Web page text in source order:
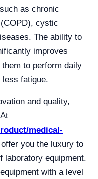
as chronic
cystic
The ability to
improves
to perform daily
less fatigue.
and quality,
medical-
offer you the luxury to
laboratory equipment.
with a level